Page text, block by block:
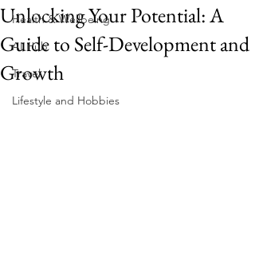
Health & Wellbeing
AI Hub
Travel
Lifestyle and Hobbies
Unlocking Your Potential: A
Guide to Self-Development and
Growth